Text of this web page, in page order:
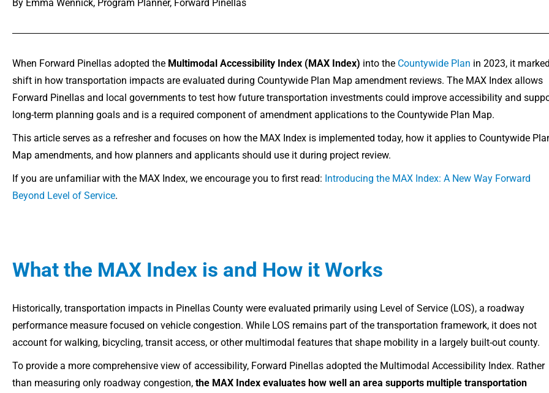
By Emma Wennick, Program Planner, Forward Pinellas
When Forward Pinellas adopted the Multimodal Accessibility Index (MAX Index) into the Countywide Plan in 2023, it
shift in how transportation impacts are evaluated during Countywide Plan Map amendment reviews. The MAX Index allows
Forward Pinellas and local governments to test how future transportation investments could improve accessibility and
long-term planning goals and is a required component of amendment applications to the Countywide Plan Map.
This article serves as a refresher and focuses on how the MAX Index is implemented today, how it applies to Countywide
Map amendments, and how planners and applicants should use it during project review.
If you are unfamiliar with the MAX Index, we encourage you to first read: Introducing the MAX Index: A New Way Forward
Beyond Level of Service.
What the MAX Index is and How it Works
Historically, transportation impacts in Pinellas County were evaluated primarily using Level of Service (LOS), a roadway
performance measure focused on vehicle congestion. While LOS remains part of the transportation framework, it does not
account for walking, bicycling, transit access, or other multimodal features that shape mobility in a largely built-out county.
To provide a more comprehensive view of accessibility, Forward Pinellas adopted the Multimodal Accessibility Index. Rather
than measuring only roadway congestion, the MAX Index evaluates how well an area supports multiple transportation